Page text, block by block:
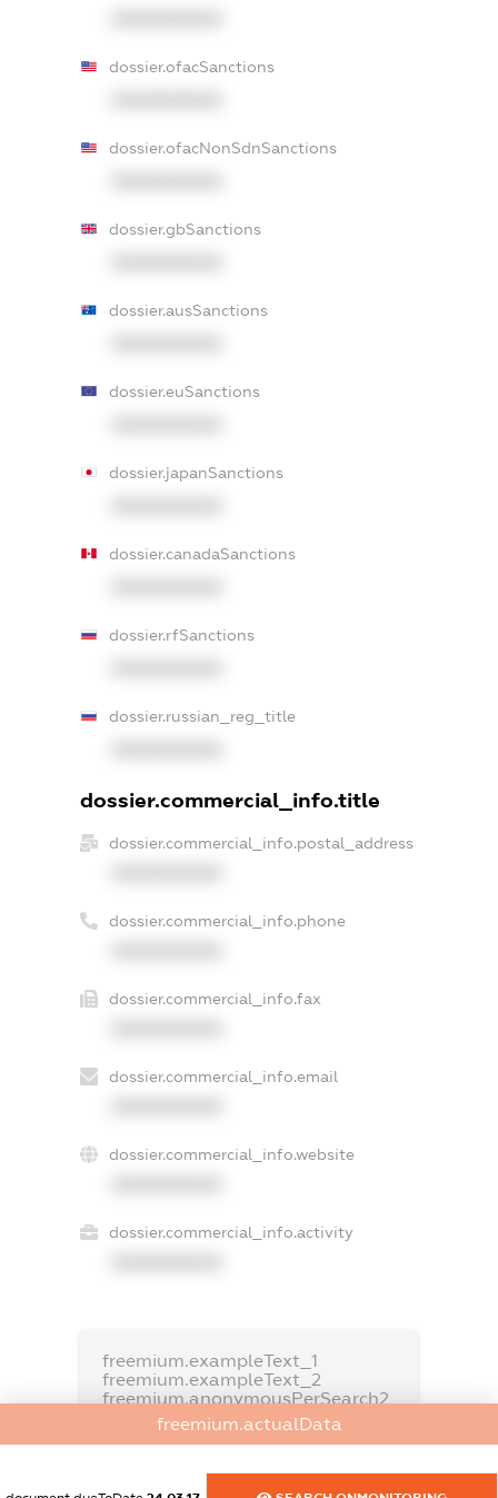
dossier.ofacSanctions
dossier.ofacNonSdnSanctions
dossier.gbSanctions
dossier.ausSanctions
dossier.euSanctions
dossier.japanSanctions
dossier.canadaSanctions
dossier.rfSanctions
dossier.russian_reg_title
dossier.commercial_info.title
dossier.commercial_info.postal_address
dossier.commercial_info.phone
dossier.commercial_info.fax
dossier.commercial_info.email
dossier.commercial_info.website
dossier.commercial_info.activity
freemium.exampleText_1
freemium.exampleText_2
freemium.anonymousPerSearch2
FREEMIUM.DETAILS
freemium.actualData